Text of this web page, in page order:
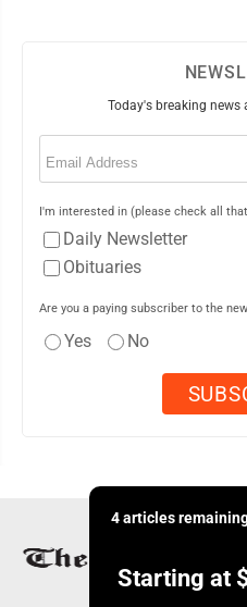
Today's breaking
Email
I'm interested in (please check all
Daily Newsletter
Obituaries
Are you a paying subscriber to the
Yes No
4 articles
Starting at